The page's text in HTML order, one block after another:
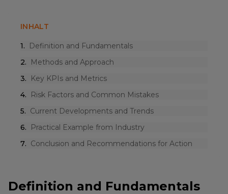
INHALT
1.
Definition and Fundamentals
2.
Methods and Approach
3.
Key KPIs and Metrics
4.
Risk Factors and Common Mistakes
5. Current Developments and Trends
6.
Practical Example from Industry
7. Conclusion and Recommendations for Action
Definition and Fundamentals